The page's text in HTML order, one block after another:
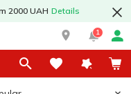
2000 UAH Details
1